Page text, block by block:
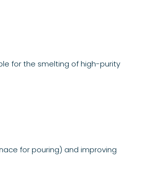
for the smelting of high-purity
for pouring) and improving